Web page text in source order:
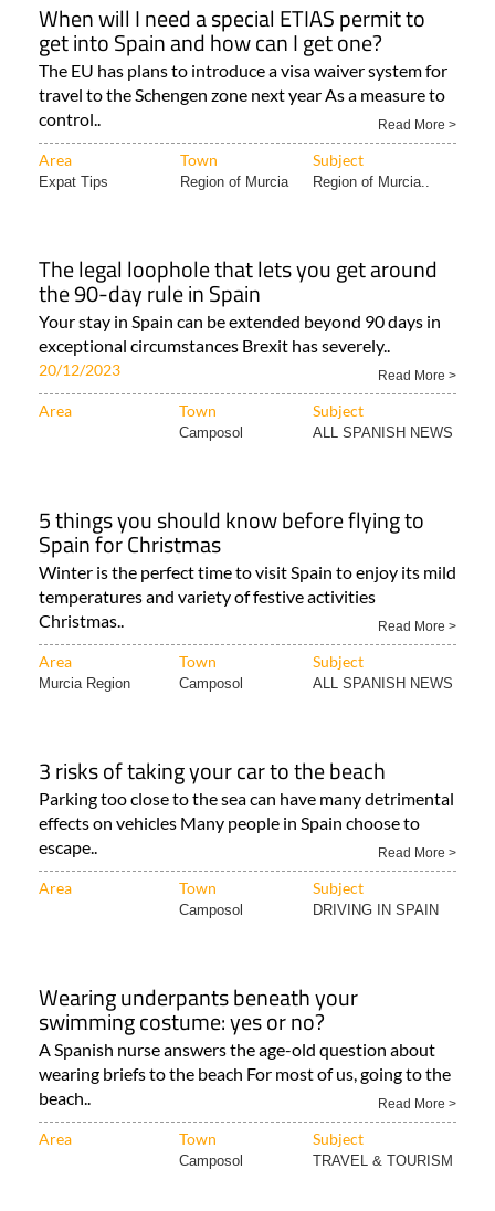
When will I need a special ETIAS permit to
get into Spain and how can I get one?
The EU has plans to introduce a visa waiver system for
travel to the Schengen zone next year As a measure to
control..
Read More >
Area Town Subject
Expat Tips Region of Murcia Region of Murcia..
The legal loophole that lets you get around
the 90-day rule in Spain
Your stay in Spain can be extended beyond 90 days in
exceptional circumstances Brexit has severely..
20/12/2023 Read More >
Area Town Subject
Camposol ALL SPANISH NEWS
5 things you should know before flying to
Spain for Christmas
Winter is the perfect time to visit Spain to enjoy its mild
temperatures and variety of festive activities
Christmas..
Read More >
Area Town Subject
Murcia Region Camposol ALL SPANISH NEWS
3 risks of taking your car to the beach
Parking too close to the sea can have many detrimental
effects on vehicles Many people in Spain choose to
escape..
Read More >
Area Town Subject
Camposol DRIVING IN SPAIN
Wearing underpants beneath your
swimming costume: yes or no?
A Spanish nurse answers the age-old question about
wearing briefs to the beach For most of us, going to the
beach..
Read More >
Area Town Subject
Camposol TRAVEL & TOURISM